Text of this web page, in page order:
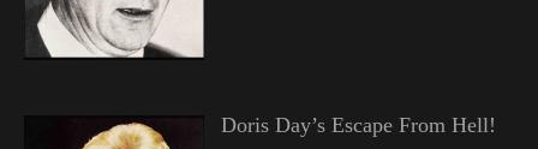
Doris Day’s Escape From Hell!